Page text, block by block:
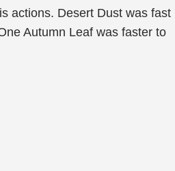
actions. Desert Dust was fast
Autumn Leaf was faster to